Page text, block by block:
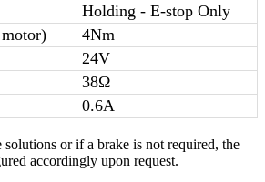
Holding - E-stop Only
4Nm
24V
38Ω
0.6A
or if a brake is not required, the
accordingly upon request.